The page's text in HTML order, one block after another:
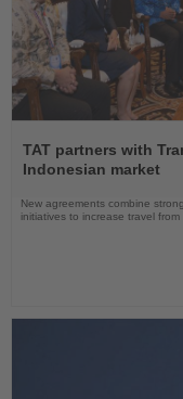
the
News
TAT partners with
Indonesian market
New agreements combine
initiatives to increase travel